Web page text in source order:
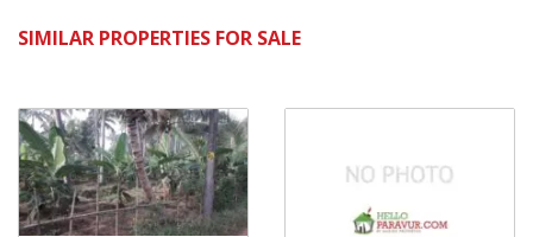
SIMILAR PROPERTIES FOR SALE